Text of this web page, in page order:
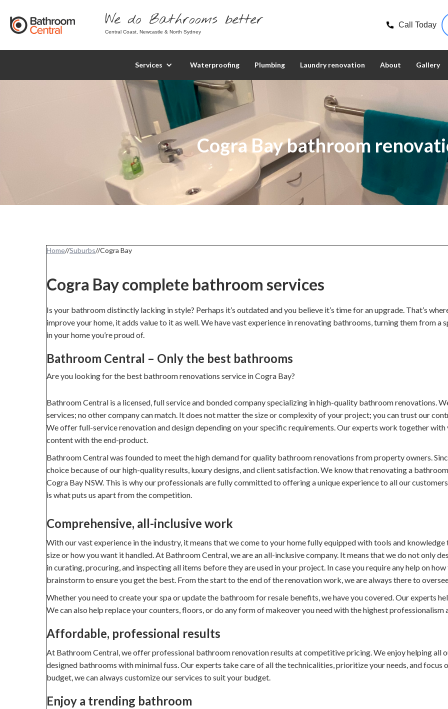
We do Bathrooms better
Central Coast, Newcastle & North Sydney
Call Today
Services Waterproofing Plumbing Laundry renovation About Gallery
Cogra Bay bathroom
Home//Suburbs//Cogra Bay
Cogra Bay complete bathroom services
Is your bathroom distinctly lacking in style? Perhaps it’s outdated and you believe it’s time for an upgrade. That’s
improve your home, it adds value to it as well. We have vast experience in renovating bathrooms, turning them from a
in your home you’re proud of.
Bathroom Central – Only the best bathrooms
Are you looking for the best bathroom renovations service in Cogra Bay?
Bathroom Central is a licensed, full service and bonded company specializing in high-quality bathroom renovations.
services; no other company can match. It does not matter the size or complexity of your project; you can trust our
We offer full-service renovation and design depending on your specific requirements. Our experts work together with
content with the end-product.
Bathroom Central was founded to meet the high demand for quality bathroom renovations from property owners.
choice because of our high-quality results, luxury designs, and client satisfaction. We know that renovating a
Cogra Bay NSW. This is why our professionals are fully committed to offering a unique experience to all our
is what puts us apart from the competition.
Comprehensive, all-inclusive work
With our vast experience in the industry, it means that we come to your home fully equipped with tools and
size or how you want it handled. At Bathroom Central, we are an all-inclusive company. It means that we do not only
in curating, procuring, and inspecting all items before they are used in your project. In case you require any help on
brainstorm to ensure you get the best. From the start to the end of the renovation work, we are always there to
Whether you need to create your spa or update the bathroom for resale benefits, we have you covered. Our experts
We can also help replace your counters, floors, or do any form of makeover you need with the highest professionalism
Affordable, professional results
At Bathroom Central, we offer professional bathroom renovation results at competitive pricing. We enjoy helping all
designed bathrooms with minimal fuss. Our experts take care of all the technicalities, prioritize your needs, and
budget, we can always customize our services to suit your budget.
Enjoy a trending bathroom